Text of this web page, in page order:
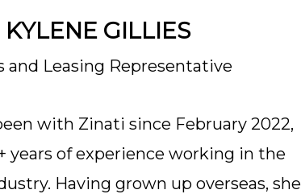
KYLENE GILLIES
and Leasing Representative
with Zinati since February 2022,
years of experience working in the
Having grown up overseas, she